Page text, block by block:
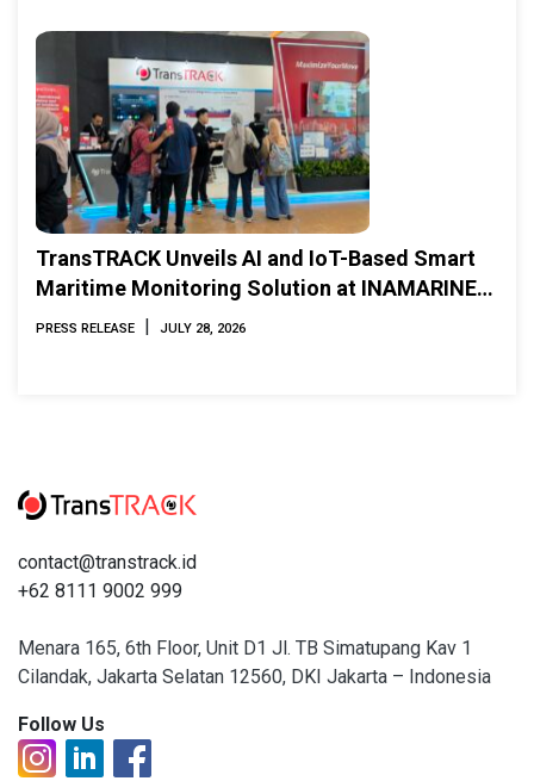
TransTRACK Unveils AI and IoT-Based Smart
Maritime Monitoring Solution at INAMARINE
2026
PRESS RELEASE | JULY 28, 2026
contact@transtrack.id
+62 8111 9002 999
Menara 165, 6th Floor, Unit D1 Jl. TB Simatupang Kav 1
Cilandak, Jakarta Selatan 12560, DKI Jakarta – Indonesia
Follow Us